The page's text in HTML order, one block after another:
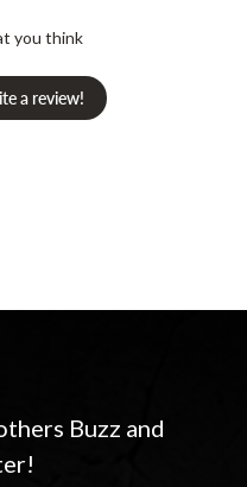
you think
a review!
Buzz and